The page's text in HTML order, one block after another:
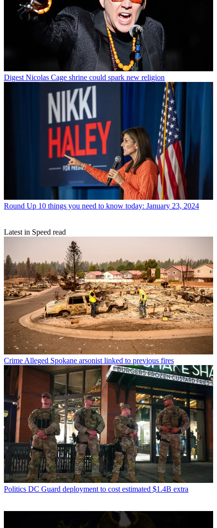
Digest Nicolas Cage shrine could spark new religion
Round Up 10 things you need to know today: January 23, 2024
Latest in Speed read
Crime Alleged Spokane arsonist linked to previous fires
Politics DC Guard deployment to cost estimated $1.4B extra